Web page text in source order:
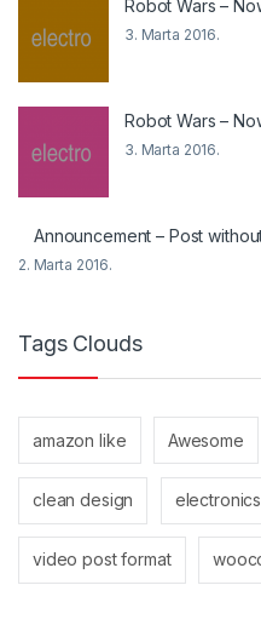
Robot Wars –
3. Marta 2016.
Robot Wars –
3. Marta 2016.
Announcement – Post
2. Marta 2016.
Tags Clouds
amazon like Awesome
clean design electronics
video post format